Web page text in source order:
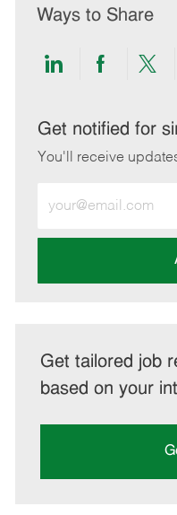
Ways to Share
Share
LinkedIn
Share
Get notified for
You'll receive
Email
address
Get tailored job
based on your